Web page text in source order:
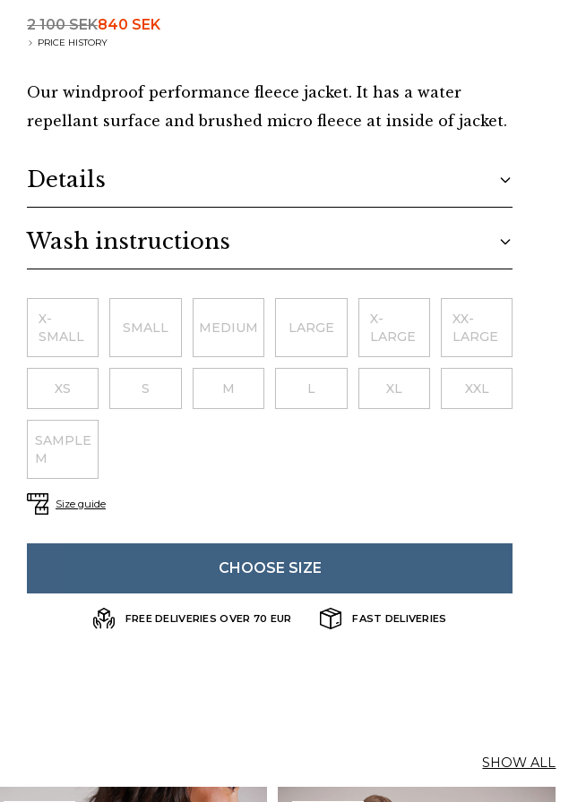
2 100 SEK840 SEK
PRICE HISTORY
Our windproof performance fleece jacket. It has a water
repellant surface and brushed micro fleece at inside of jacket.
Details
Wash instructions
X-
SMALL
SMALL MEDIUM LARGE
X-
LARGE
XX-
LARGE
XS S M L XL XXL
SAMPLE
M
Size guide
CHOOSE SIZE
FREE DELIVERIES OVER 70 EUR FAST DELIVERIES
SHOW ALL